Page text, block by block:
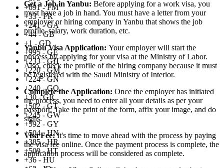
+691 - FM
+33 - FR
+241 - GA
+44 - GB
+1 - GD
+995 - GE
+233 - GH
+220 - GM
+224 - GN
+240 - GQ
+30 - GR
+502 - GT
+245 - GW
+592 - GY
+504 - HN
+385 - HR
+509 - HT
+36 - HU
Get a Job in Yanbu: Before applying for a work visa, you
must have a job in hand. You must have a letter from your
employer or hiring company in Yanbu that shows the job
profile, salary, work duration, etc.
Yanbu Visa Application: Your employer will start the
process by applying for your visa at the Ministry of Labor.
Also, check the profile of the hiring company because it must
be registered with the Saudi Ministry of Interior.
Complete the Application: Once the employer has initiated
the process, you need to enter all your details as per your
passport. Take the print of the form, affix your image, and do
signs.
Visa Fee:It's time to move ahead with the process by paying
the visa fee online. Once the payment process is complete, the
application process will be considered as complete.